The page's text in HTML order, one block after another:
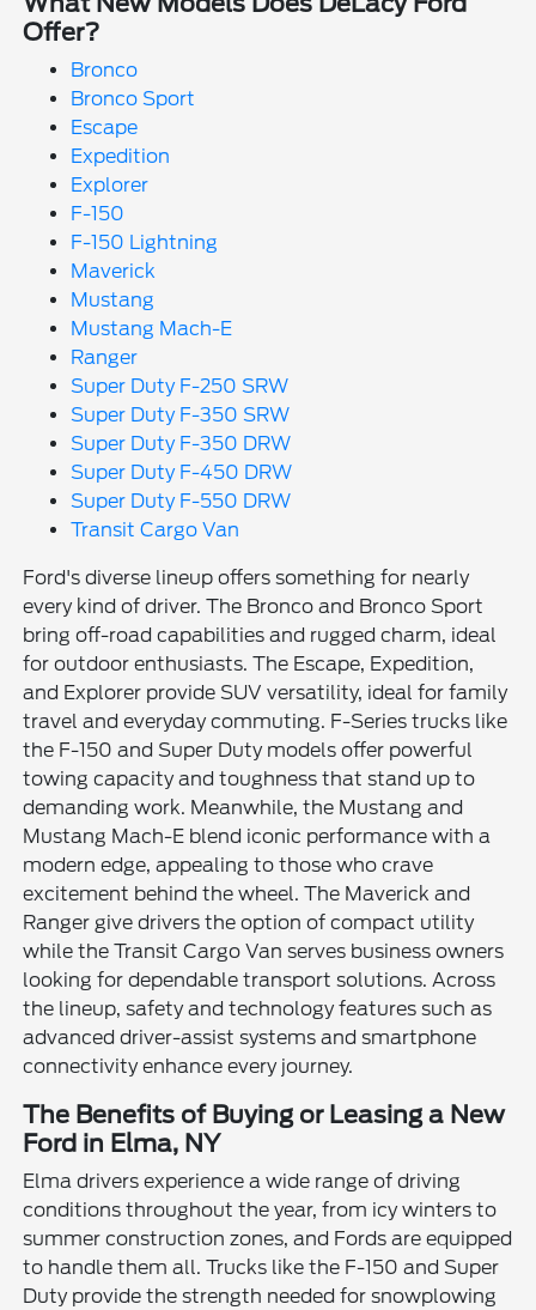
Offer?
Bronco
Bronco Sport
Escape
Expedition
Explorer
F-150
F-150 Lightning
Maverick
Mustang
Mustang Mach-E
Ranger
Super Duty F-250 SRW
Super Duty F-350 SRW
Super Duty F-350 DRW
Super Duty F-450 DRW
Super Duty F-550 DRW
Transit Cargo Van
Ford's diverse lineup offers something for nearly
every kind of driver. The Bronco and Bronco Sport
bring off-road capabilities and rugged charm, ideal
for outdoor enthusiasts. The Escape, Expedition,
and Explorer provide SUV versatility, ideal for family
travel and everyday commuting. F-Series trucks like
the F-150 and Super Duty models offer powerful
towing capacity and toughness that stand up to
demanding work. Meanwhile, the Mustang and
Mustang Mach-E blend iconic performance with a
modern edge, appealing to those who crave
excitement behind the wheel. The Maverick and
Ranger give drivers the option of compact utility
while the Transit Cargo Van serves business owners
looking for dependable transport solutions. Across
the lineup, safety and technology features such as
advanced driver-assist systems and smartphone
connectivity enhance every journey.
The Benefits of Buying or Leasing a New
Ford in Elma, NY
Elma drivers experience a wide range of driving
conditions throughout the year, from icy winters to
summer construction zones, and Fords are equipped
to handle them all. Trucks like the F-150 and Super
Duty provide the strength needed for snowplowing